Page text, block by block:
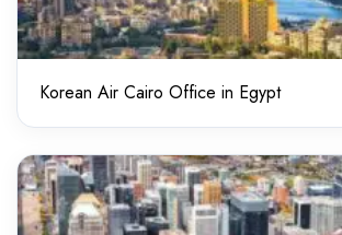
Korean Air Cairo Office in Egypt